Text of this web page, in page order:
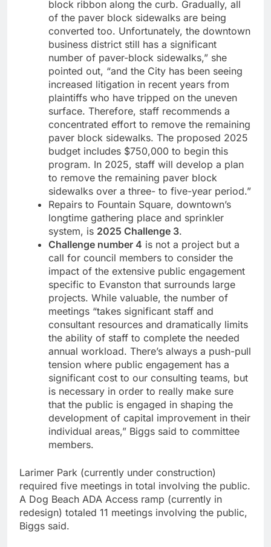
block ribbon along the curb. Gradually, all
of the paver block sidewalks are being
converted too. Unfortunately, the downtown
business district still has a significant
number of paver-block sidewalks,” she
pointed out, “and the City has been seeing
increased litigation in recent years from
plaintiffs who have tripped on the uneven
surface. Therefore, staff recommends a
concentrated effort to remove the remaining
paver block sidewalks. The proposed 2025
budget includes $750,000 to begin this
program. In 2025, staff will develop a plan
to remove the remaining paver block
sidewalks over a three- to five-year period.”
Repairs to Fountain Square, downtown’s
longtime gathering place and sprinkler
system, is 2025 Challenge 3.
Challenge number 4 is not a project but a
call for council members to consider the
impact of the extensive public engagement
specific to Evanston that surrounds large
projects. While valuable, the number of
meetings “takes significant staff and
consultant resources and dramatically limits
the ability of staff to complete the needed
annual workload. There’s always a push-pull
tension where public engagement has a
significant cost to our consulting teams, but
is necessary in order to really make sure
that the public is engaged in shaping the
development of capital improvement in their
individual areas,” Biggs said to committee
members.
Larimer Park (currently under construction)
required five meetings in total involving the public.
A Dog Beach ADA Access ramp (currently in
redesign) totaled 11 meetings involving the public,
Biggs said.